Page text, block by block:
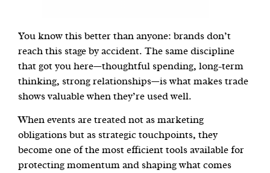
You know this better than anyone: brands don’t
reach this stage by accident. The same discipline
that got you here—thoughtful spending, long-term
thinking, strong relationships—is what makes trade
shows valuable when they’re used well.
When events are treated not as marketing
obligations but as strategic touchpoints, they
become one of the most efficient tools available for
protecting momentum and shaping what comes